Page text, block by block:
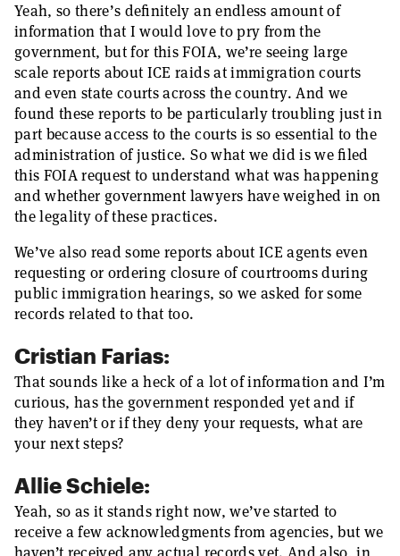
Yeah, so there’s definitely an endless amount of
information that I would love to pry from the
government, but for this FOIA, we’re seeing large
scale reports about ICE raids at immigration courts
and even state courts across the country. And we
found these reports to be particularly troubling just in
part because access to the courts is so essential to the
administration of justice. So what we did is we filed
this FOIA request to understand what was happening
and whether government lawyers have weighed in on
the legality of these practices.
We’ve also read some reports about ICE agents even
requesting or ordering closure of courtrooms during
public immigration hearings, so we asked for some
records related to that too.
Cristian Farias:
That sounds like a heck of a lot of information and I’m
curious, has the government responded yet and if
they haven’t or if they deny your requests, what are
your next steps?
Allie Schiele:
Yeah, so as it stands right now, we’ve started to
receive a few acknowledgments from agencies, but we